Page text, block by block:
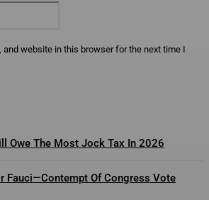
and website in this browser for the next time I
Owe The Most Jock Tax In 2026
Fauci—Contempt Of Congress Vote